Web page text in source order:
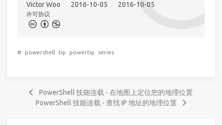
Victor Woo 2016-10-05 2016-10-05
许可协议
# powershell tip powertip series
PowerShell 技能连载 - 在地图上定位您的地理位置
PowerShell 技能连载 - 查找 IP 地址的地理位置